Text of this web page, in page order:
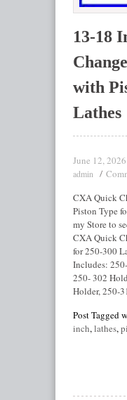
13-18
with
Lathes
June 12, 2026
admin
CXA Quick
Piston Type
my Store to
CXA Quick
for 250-300
Includes:
250- 302
Holder, 250-
Post Tagged
inch,lathes,